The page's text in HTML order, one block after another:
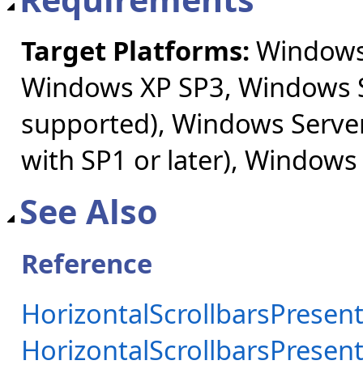
Target Platforms:
Windows XP SP3,
supported), Windows
with SP1 or later), Windows
See Also
Reference